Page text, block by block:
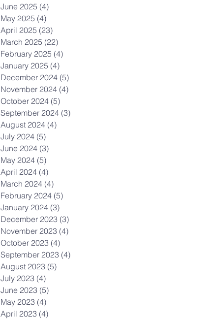
June 2025 (4)
May 2025 (4)
April 2025 (23)
March 2025 (22)
February 2025 (4)
January 2025 (4)
December 2024 (5)
November 2024 (4)
October 2024 (5)
September 2024 (3)
August 2024 (4)
July 2024 (5)
June 2024 (3)
May 2024 (5)
April 2024 (4)
March 2024 (4)
February 2024 (5)
January 2024 (3)
December 2023 (3)
November 2023 (4)
October 2023 (4)
September 2023 (4)
August 2023 (5)
July 2023 (4)
June 2023 (5)
May 2023 (4)
April 2023 (4)